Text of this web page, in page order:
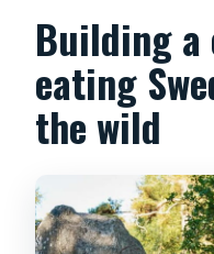
Building a
eating
the wild